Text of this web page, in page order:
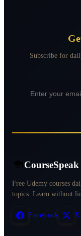
Subscribe for
CourseSpeak
Free Udemy courses
topics. Learn without
Facebook X